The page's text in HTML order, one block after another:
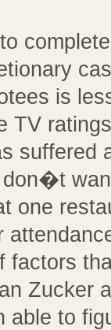
is
TV
suffered
one
factors
Zucker
able to